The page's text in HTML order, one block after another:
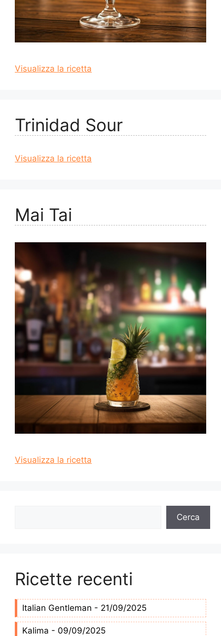
Visualizza la ricetta
Trinidad Sour
Visualizza la ricetta
Mai Tai
Visualizza la ricetta
Cerca
Ricette recenti
Italian Gentleman - 21/09/2025
Kalima - 09/09/2025